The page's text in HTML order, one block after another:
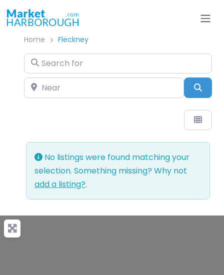
Home Fleckney
Search for
Near
No listings were found matching your
selection. Something missing? Why not
add a listing?.